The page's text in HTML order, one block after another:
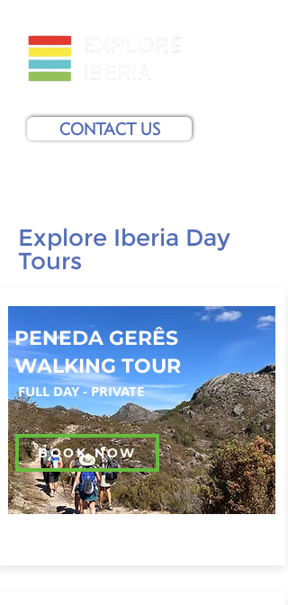
CONTACT US
Explore Iberia Day
Tours
PENEDA GERÊS
WALKING TOUR
BOOK NOW
FULL DAY - PRIVATE